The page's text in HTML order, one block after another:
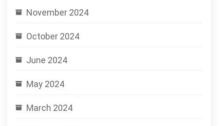
November 2024
October 2024
June 2024
May 2024
March 2024